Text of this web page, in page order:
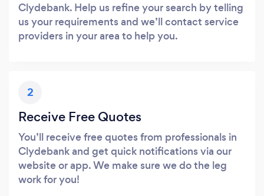
Clydebank. Help us refine your search by telling
us your requirements and we’ll contact service
providers in your area to help you.
2
Receive Free Quotes
You’ll receive free quotes from professionals in
Clydebank and get quick notifications via our
website or app. We make sure we do the leg
work for you!